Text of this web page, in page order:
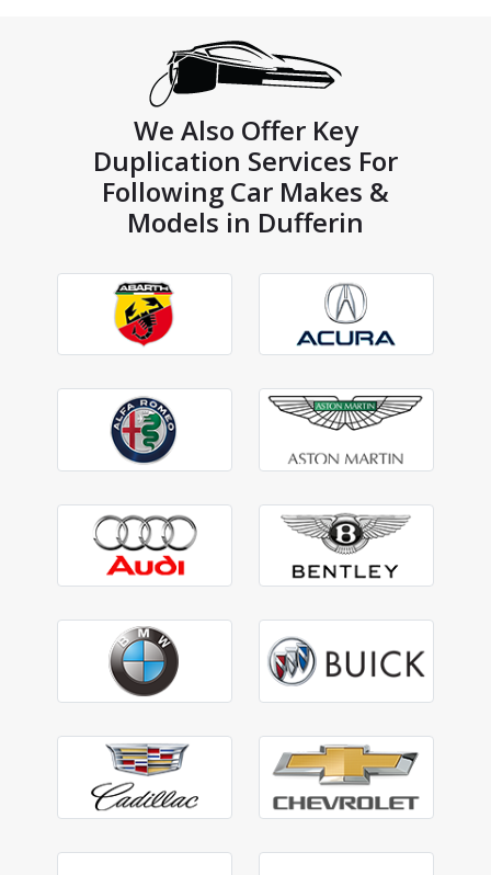
We Also Offer Key
Duplication Services For
Following Car Makes &
Models in Dufferin